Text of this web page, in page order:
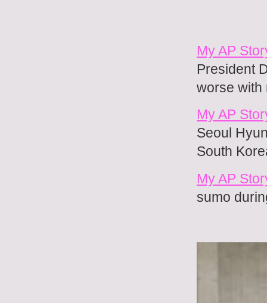
My AP
President
worse
My AP
Seoul
South
My AP
sumo